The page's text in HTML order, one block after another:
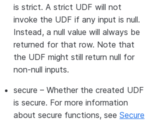
is strict. A strict UDF will not
invoke the UDF if any input is null.
Instead, a null value will always be
returned for that row. Note that
the UDF might still return null for
non-null inputs.
secure – Whether the created UDF
is secure. For more information
about secure functions, see Secure